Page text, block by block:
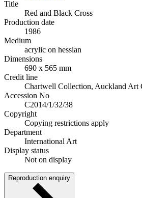
Title
Red and Black Cross
Production date
1986
Medium
acrylic on hessian
Dimensions
690 x 565 mm
Credit line
Chartwell Collection, Auckland Art
Accession No
C2014/1/32/38
Copyright
Copying restrictions apply
Department
International Art
Display status
Not on display
Reproduction enquiry